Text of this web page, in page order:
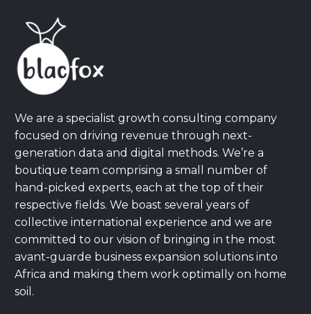
We are a specialist growth consulting company
focused on driving revenue through next-
generation data and digital methods. We’re a
boutique team comprising a small number of
hand-picked experts, each at the top of their
respective fields. We boast several years of
collective international experience and we are
committed to our vision of bringing in the most
avant-guarde business expansion solutions into
Africa and making them work optimally on home
soil.